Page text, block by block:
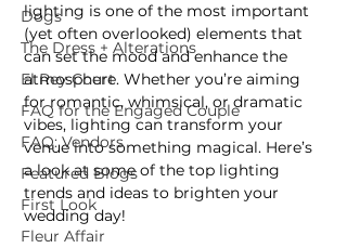
Dogs
The Dress + Alterations
El Rey Court
FAQ for the Engaged Couple
FAQ: Vendors
Featured Blogs
First Look
Fleur Affair
lighting is one of the most important
(yet often overlooked) elements that
can set the mood and enhance the
atmosphere. Whether you’re aiming
for romantic, whimsical, or dramatic
vibes, lighting can transform your
venue into something magical. Here’s
a look at some of the top lighting
trends and ideas to brighten your
wedding day!